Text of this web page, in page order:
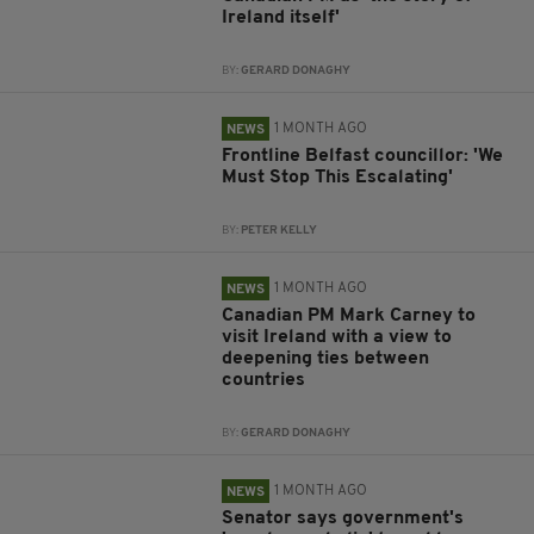
Ireland itself'
BY:GERARD DONAGHY
NEWS 1 MONTH AGO
Frontline Belfast councillor: 'We
Must Stop This Escalating'
BY: PETER KELLY
NEWS 1 MONTH AGO
Canadian PM Mark Carney to
visit Ireland with a view to
deepening ties between
countries
BY:GERARD DONAGHY
NEWS 1 MONTH AGO
Senator says government's